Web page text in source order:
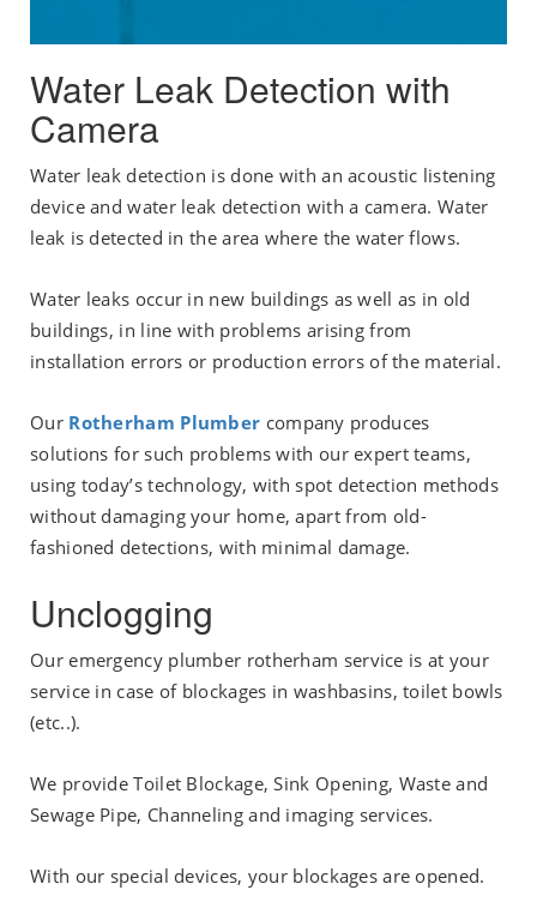
Water Leak Detection with
Camera
Water leak detection is done with an acoustic listening
device and water leak detection with a camera. Water
leak is detected in the area where the water flows.
Water leaks occur in new buildings as well as in old
buildings, in line with problems arising from
installation errors or production errors of the material.
Our Rotherham Plumber company produces
solutions for such problems with our expert teams,
using today’s technology, with spot detection methods
without damaging your home, apart from old-
fashioned detections, with minimal damage.
Unclogging
Our emergency plumber rotherham service is at your
service in case of blockages in washbasins, toilet bowls
(etc..).
We provide Toilet Blockage, Sink Opening, Waste and
Sewage Pipe, Channeling and imaging services.
With our special devices, your blockages are opened.